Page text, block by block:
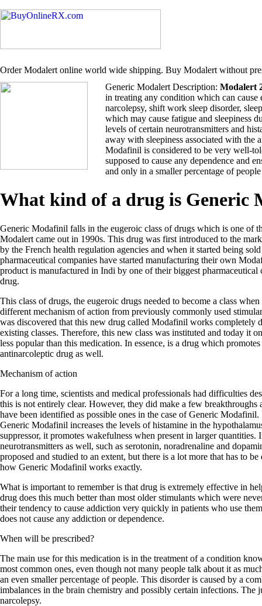
Order Modalert online world wide shipping. Buy Modalert without
Generic Modalert Description: Modalert
in treating any condition which can cause
narcolepsy, shift work sleep disorder,
which may cause fatigue and sleepiness
levels of certain neurotransmitters and
away with sleepiness associated with the
Modafinil is considered to be very well-
supposed to cause any dependence and
and only in a smaller percentage of
What kind of a drug is Generic
Generic Modafinil falls in the eugeroic class of drugs which is one of
Modalert came out in 1990s. This drug was first introduced to the
by the French health regulation agencies and when it started being
pharmaceutical companies have started manufacturing their own
product is manufactured in Indi by one of their biggest pharmaceutical
drug.
This class of drugs, the eugeroic drugs needed to become a class
different mechanism of action from previously commonly used
was discovered that this new drug called Modafinil works completely
existing classes. Therefore, this new class was instituted and today it
less popular than this medication. In essence, is a drug which
antinarcoleptic drug as well.
Mechanism of action
For a long time, scientists and medical professionals had difficulties
this is not entirely clear. However, they did make a few
have been identified as possible ones in the case of Generic
Generic Modafinil increases the levels of histamine in the
suppressor, it promotes wakefulness when present in larger
neurotransmitters as well, such as serotonin, noradrenaline and
proposed and studied to an extent, but there is a lot more that has to
how Generic Modafinil works exactly.
What is important to remember is that drug is extremely effective in
drug does this much better than most older stimulants which were
their tendency to cause addiction very quickly in patients who use
does not cause any addiction or dependence.
When will be prescribed?
The main use for this medication is in the treatment of a condition
most common ones, even though not many people talk about it as
an even smaller percentage of people. This disorder is caused by a
imbalances in the brain chemistry and possibly certain infections. The
narcolepsy.